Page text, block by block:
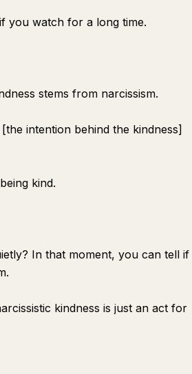
you watch for a long time.
stems from narcissism.
intention behind the kindness]
kind.
In that moment, you can tell if
kindness is just an act for